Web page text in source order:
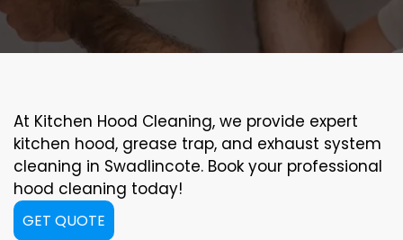
At Kitchen Hood Cleaning, we provide expert
kitchen hood, grease trap, and exhaust system
cleaning in Swadlincote. Book your professional
hood cleaning today!
GET QUOTE